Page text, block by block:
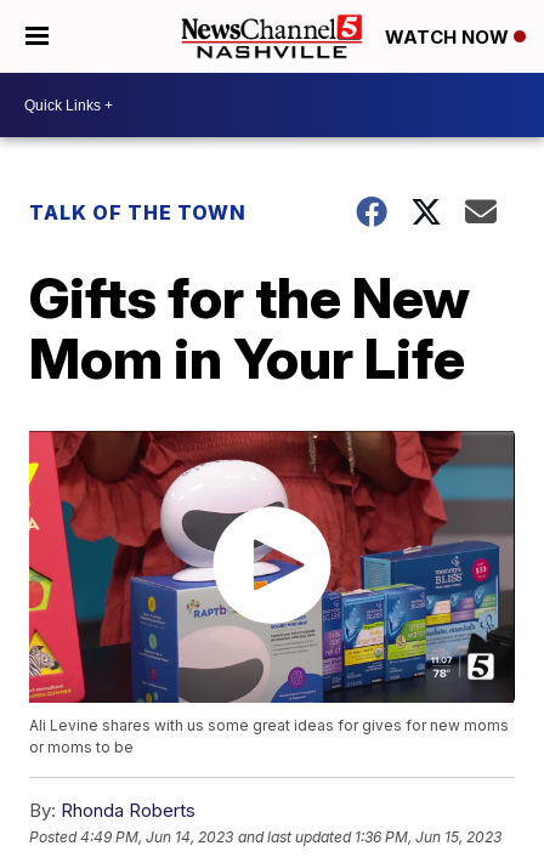
WATCH NOW
TALK OF THE TOWN
Gifts for the New
Mom in Your Life
Ali Levine shares with us some great ideas for gives for new moms
or moms to be
By: Rhonda Roberts
Posted4:49 PM, Jun 14, 2023 and last updated 1:36 PM, Jun 15, 2023